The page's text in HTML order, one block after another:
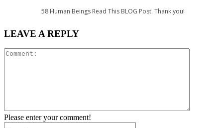
58Human Beings Read This BLOG Post. Thank you!
LEAVE A REPLY
Please enter your comment!